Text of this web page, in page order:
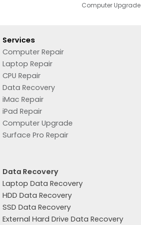
Computer Upgrade
Services
Computer Repair
Laptop Repair
CPU Repair
Data Recovery
iMac Repair
iPad Repair
Computer Upgrade
Surface Pro Repair
Data Recovery
Laptop Data Recovery
HDD Data Recovery
SSD Data Recovery
External Hard Drive Data Recovery